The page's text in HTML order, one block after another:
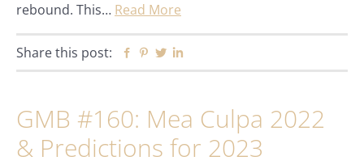
rebound. This… Read More
Share this post: Facebook
Pinterest
Twitter
GMB #160: Mea Culpa 2022
& Predictions for 2023